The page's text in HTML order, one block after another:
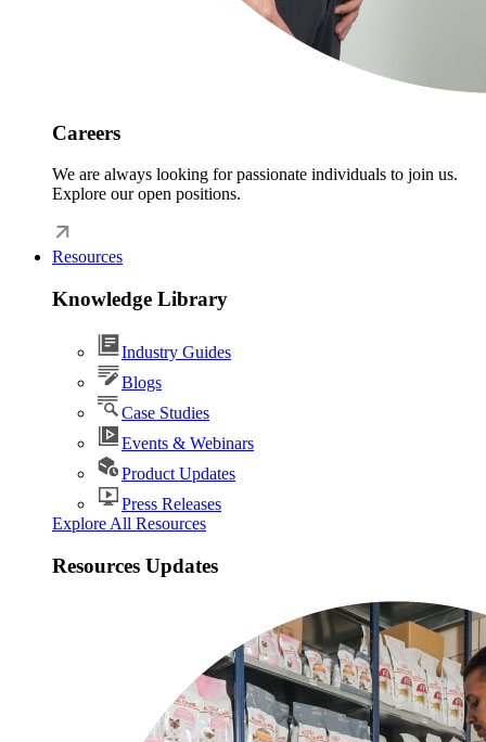
Careers
We are always looking for passionate individuals to join us.
Explore our open positions.
Resources
Knowledge Library
Industry Guides
Blogs
Case Studies
Events & Webinars
Product Updates
Press Releases
Explore All Resources
Resources Updates